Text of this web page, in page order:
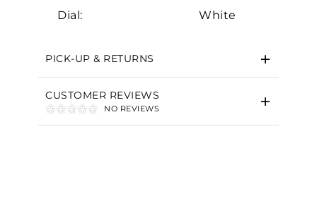
Dial:
White
PICK-UP & RETURNS
CUSTOMER REVIEWS
NO REVIEWS